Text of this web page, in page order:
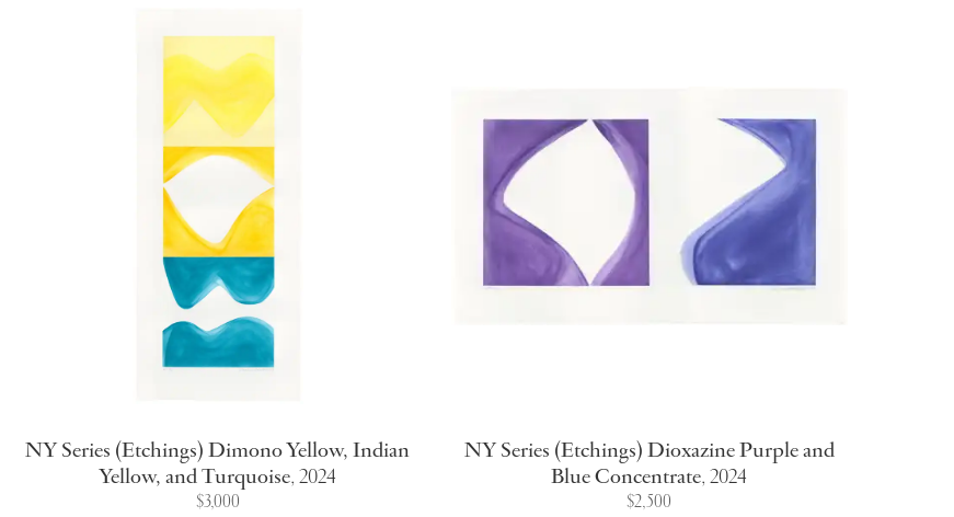
NY Series (Etchings) Dimono Yellow, Indian
Yellow, and Turquoise,2024
$3,000
NY Series (Etchings) Dioxazine Purple and
Blue Concentrate,2024
$2,500